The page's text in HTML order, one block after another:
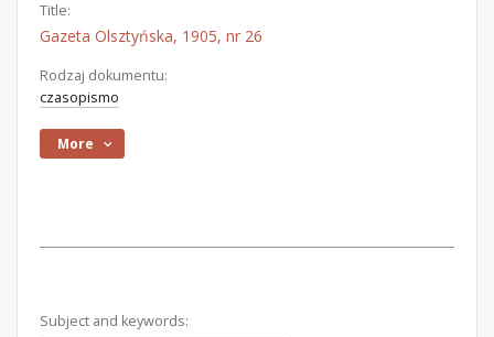
Title:
Gazeta Olsztyńska, 1905, nr 26
Rodzaj dokumentu:
czasopismo
More
Subject and keywords: